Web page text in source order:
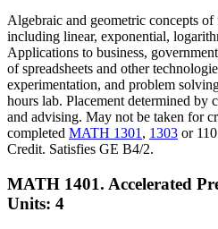
Algebraic and geometric concepts
including linear, exponential,
Applications to business,
of spreadsheets and other
experimentation, and problem
hours lab. Placement determined by
and advising. May not be taken for
completed MATH 1301 , 1303 or
Credit. Satisfies GE B4/2.
MATH 1401. Accelerated
Units: 4